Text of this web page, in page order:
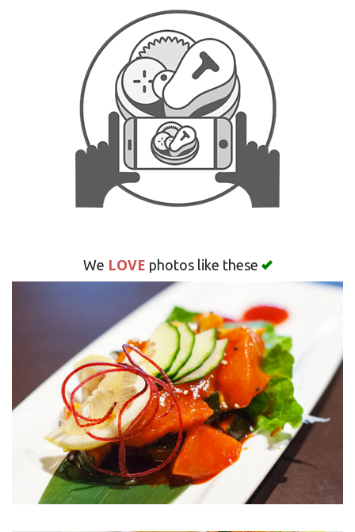
Search
We LOVE photos like these